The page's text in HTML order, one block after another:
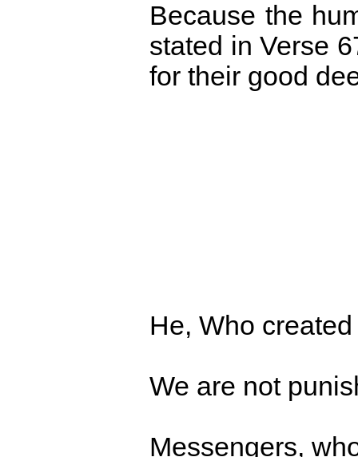
Because the
stated in Verse
for their good
He, Who
We are not
Messengers,